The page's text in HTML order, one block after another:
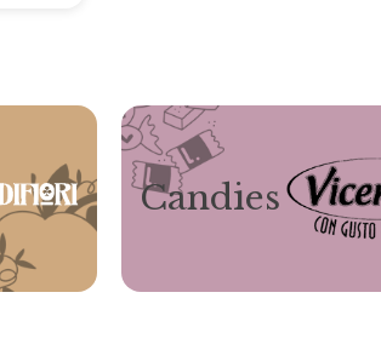
Candies